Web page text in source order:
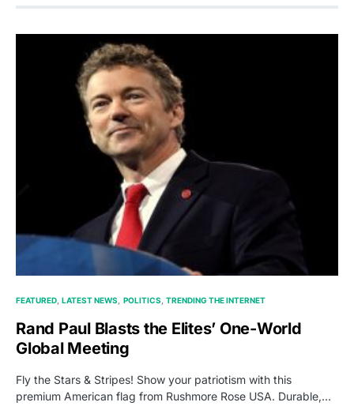
FEATURED LATEST NEWS POLITICS TRENDING THE INTERNET
Rand Paul Blasts the Elites’ One-World
Global Meeting
Fly the Stars & Stripes! Show your patriotism with this
premium American flag from Rushmore Rose USA. Durable,…